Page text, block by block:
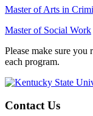
Master of Arts in
Master of Social Work
Please make sure
each program.
Contact Us